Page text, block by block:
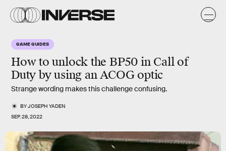
GAME GUIDES
How to unlock the BP50 in Call of
Duty by using an ACOG optic
Strange wording makes this challenge confusing.
BYJOSEPH YADEN
SEP. 28, 2022